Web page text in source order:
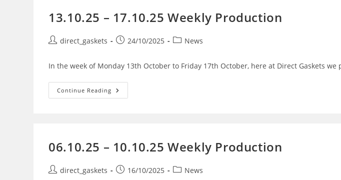
13.10.25 – 17.10.25 Weekly Production
direct_gaskets 24/10/2025 News
In the week of Monday 13th October to Friday 17th October, here at Direct Gaskets we
Continue Reading
06.10.25 – 10.10.25 Weekly Production
direct_gaskets 16/10/2025 News